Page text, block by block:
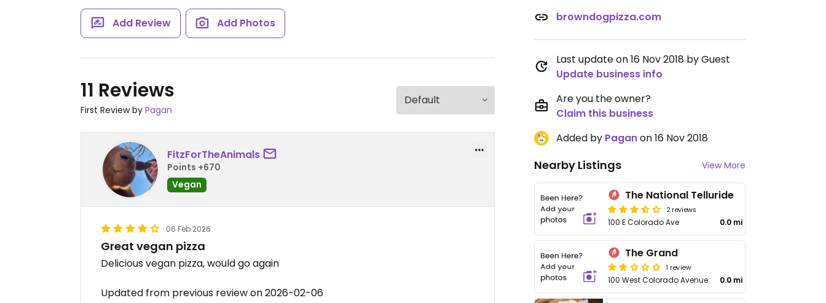
Add Review Add Photos
11 Reviews
First Review by Pagan
FitzForTheAnimals
Points +670
Vegan
06 Feb 2026
Great vegan pizza
Delicious vegan pizza, would go again
Updated from previous review on 2026-02-06
browndogpizza.com
Last update on 16 Nov 2018 by Guest
Update business info
Are you the owner?
Claim this business
Added by Paganon 16 Nov 2018
Nearby Listings View More
The National Telluride
2 reviews
100 E Colorado Ave 0.0 mi
The Grand
1 review
100 West Colorado Avenue 0.0 mi